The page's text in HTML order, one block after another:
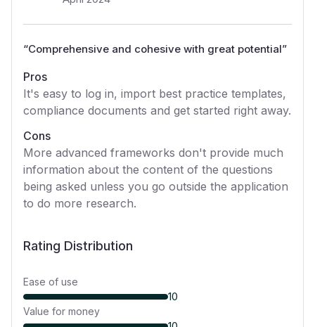
“Comprehensive and cohesive with great potential”
Pros
It's easy to log in, import best practice templates,
compliance documents and get started right away.
Cons
More advanced frameworks don't provide much
information about the content of the questions
being asked unless you go outside the application
to do more research.
Rating Distribution
Ease of use
10
Value for money